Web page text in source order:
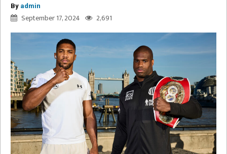
By admin
September 17, 2024 2,691